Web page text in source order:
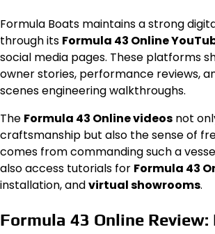
Formula Boats maintains a strong
through its Formula 43 Online
social media pages. These platforms
owner stories, performance reviews,
scenes engineering walkthroughs.
The Formula 43 Online videos not
craftsmanship but also the sense of
comes from commanding such a
also access tutorials for Formula 43
installation, andvirtual showrooms.
Formula 43 Online Review: